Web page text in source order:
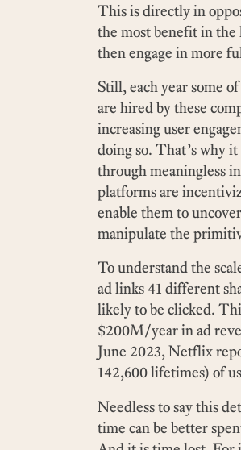
This is directly in
the most benefit in the
then engage in more
Still, each year some
are hired by these
increasing user
doing so. That’s why
through meaningless
platforms are
enable them to
manipulate the
To understand the
ad links 41 different
likely to be clicked.
$200M/year in ad
June 2023, Netflix
142,600 lifetimes) of
Needless to say this
time can be better